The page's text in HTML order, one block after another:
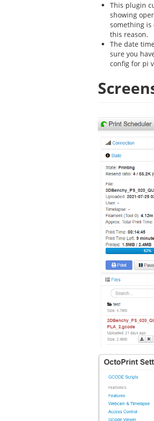
This plugin
showing
something
this reason.
The date
sure you
config for pi